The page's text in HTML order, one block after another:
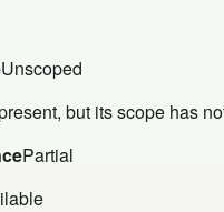
Unscoped
but its scope has
Partial